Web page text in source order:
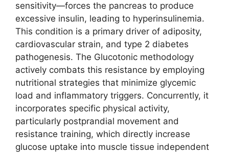
sensitivity—forces the pancreas to produce
excessive insulin, leading to hyperinsulinemia.
This condition is a primary driver of adiposity,
cardiovascular strain, and type 2 diabetes
pathogenesis. The Glucotonic methodology
actively combats this resistance by employing
nutritional strategies that minimize glycemic
load and inflammatory triggers. Concurrently, it
incorporates specific physical activity,
particularly postprandial movement and
resistance training, which directly increase
glucose uptake into muscle tissue independent